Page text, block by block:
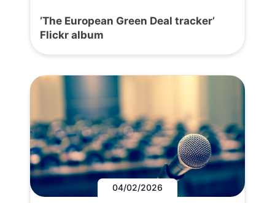
‘The European Green Deal tracker’
Flickr album
04/02/2026